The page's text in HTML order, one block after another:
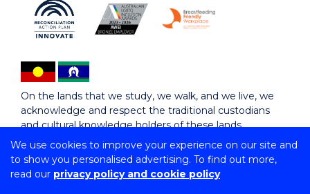
We use cookies to improve your experience on our site and
to show you personalised advertising. To find out more,
read our privacy policy and cookie policy
On the lands that we study, we walk, and we live, we
acknowledge and respect the traditional custodians
and cultural knowledge holders of these lands.
Copyright © 2026 University of Wollongong
CRICOS Provider No: 00102E | TEQSA Provider ID: